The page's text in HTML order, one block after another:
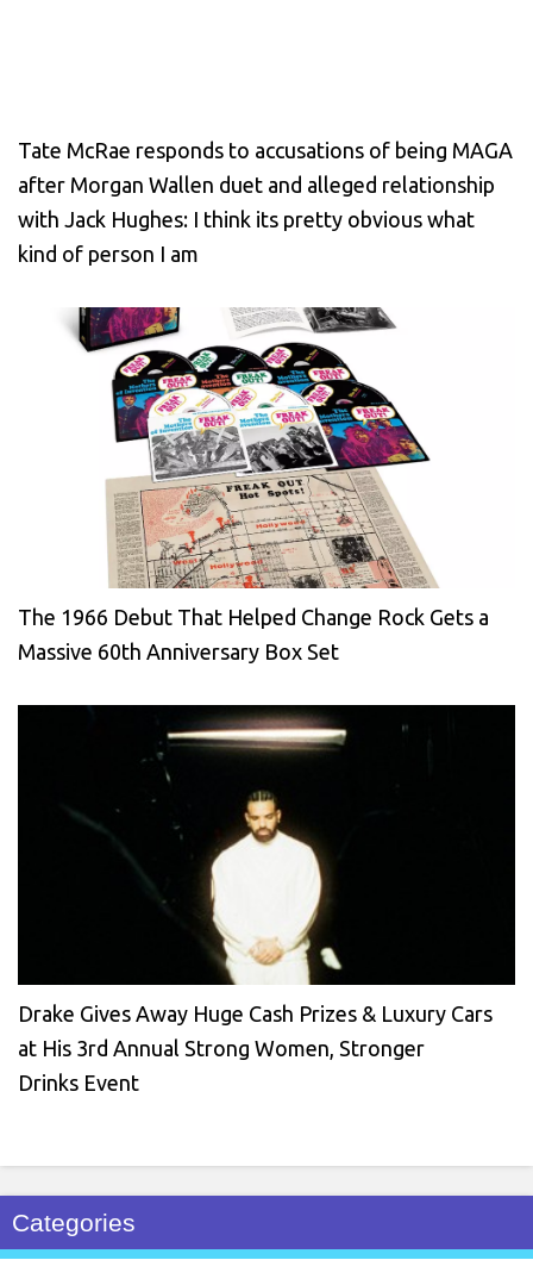
Tate McRae responds to accusations of being MAGA
after Morgan Wallen duet and alleged relationship
with Jack Hughes: I think its pretty obvious what
kind of person I am
The 1966 Debut That Helped Change Rock Gets a
Massive 60th Anniversary Box Set
Drake Gives Away Huge Cash Prizes & Luxury Cars
at His 3rd Annual Strong Women, Stronger
Drinks Event
Categories